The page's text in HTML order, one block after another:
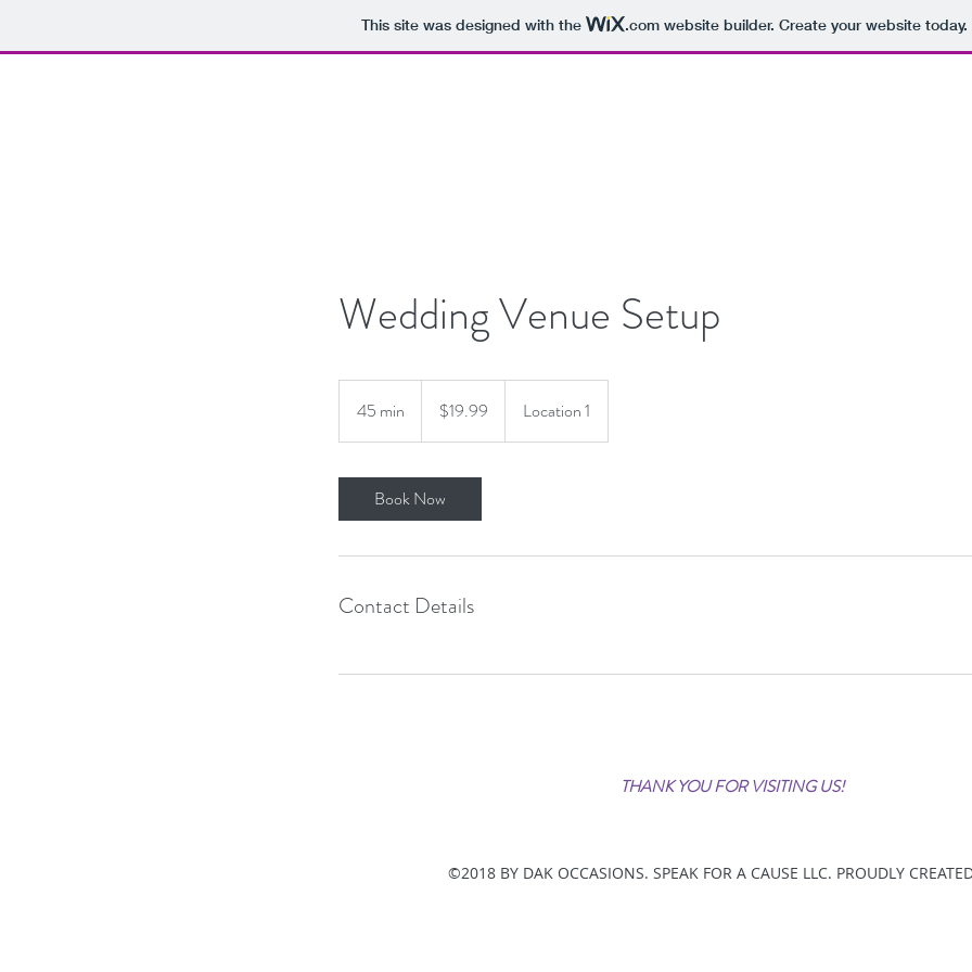
This site was designed with the .comwebsite builder. Create your website today.
Wedding Venue Setup
45 min
5
n
dollars$19.99 Location 1
Book Now
Contact Details
THANK YOU FOR VISITING US!
©2018 BY DAK OCCASIONS. SPEAK FOR A CAUSE LLC. PROUDLY